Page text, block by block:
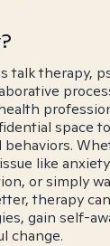
talk therapy,
space
like
or simply
therapy
gain self-
change.